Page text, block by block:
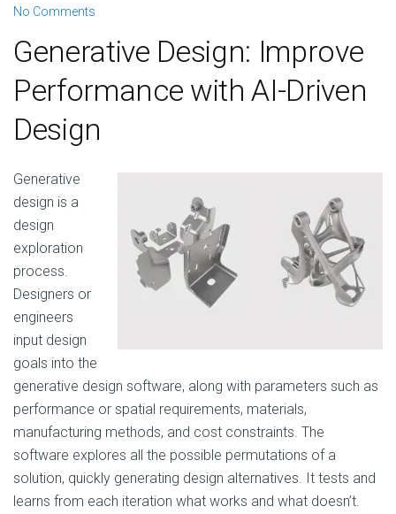
No Comments
Generative Design: Improve
Performance with AI-Driven
Design
Generative
design is a
design
exploration
process.
Designers or
engineers
input design
goals into the
generative design software, along with parameters such as
performance or spatial requirements, materials,
manufacturing methods, and cost constraints. The
software explores all the possible permutations of a
solution, quickly generating design alternatives. It tests and
learns from each iteration what works and what doesn’t.